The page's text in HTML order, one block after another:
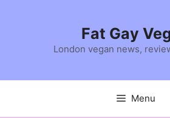
Fat Gay
London vegan news,
Menu